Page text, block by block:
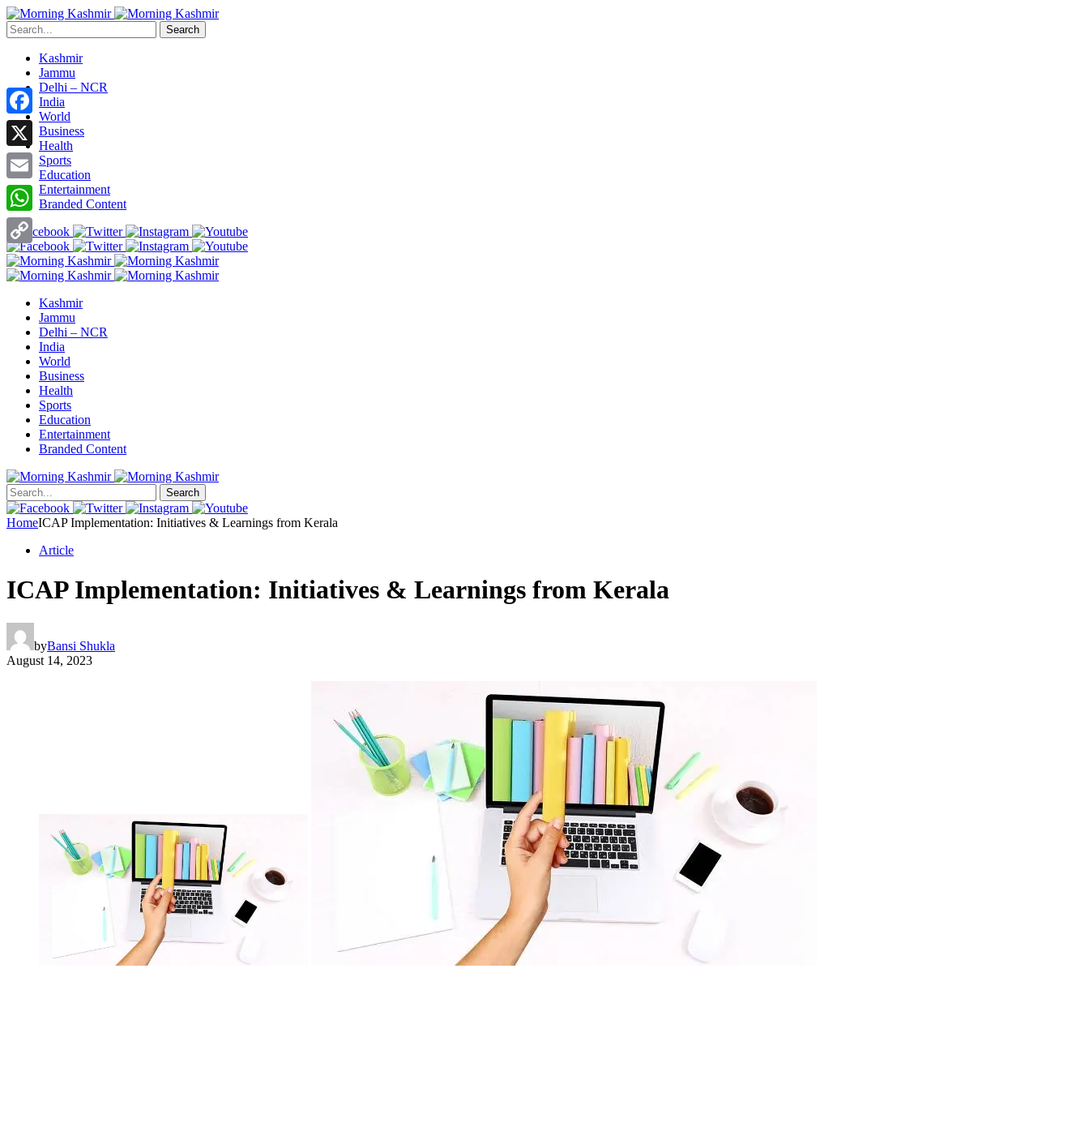
Search
Kashmir
Jammu
Delhi – NCR
India
World
Business
Health
Sports
Education
Entertainment
Branded Content
Kashmir
Jammu
Delhi – NCR
India
World
Business
Health
Sports
Education
Entertainment
Branded Content
Search
HomeICAP Implementation: Initiatives & Learnings from Kerala
Article
ICAP Implementation: Initiatives & Learnings from Kerala
byBansi Shukla
August 14, 2023
Facebook
X
Email
WhatsApp
Copy
Link